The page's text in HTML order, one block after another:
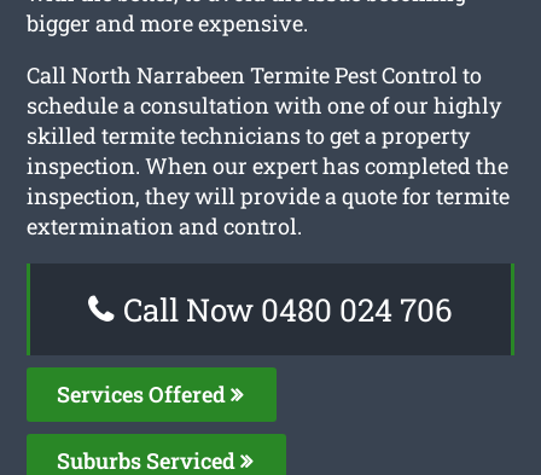
bigger and more expensive.
Call North Narrabeen Termite Pest Control to
schedule a consultation with one of our highly
skilled termite technicians to get a property
inspection. When our expert has completed the
inspection, they will provide a quote for termite
extermination and control.
Call Now 0480 024 706
Services Offered
Suburbs Serviced